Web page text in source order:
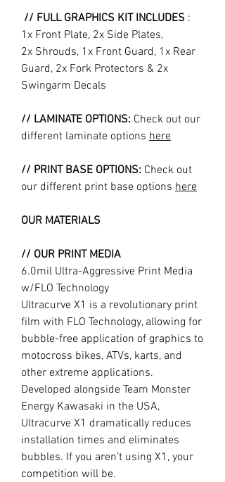
// FULL GRAPHICS KIT INCLUDES :
1x Front Plate, 2x Side Plates,
2x Shrouds, 1x Front Guard, 1x Rear
Guard, 2x Fork Protectors & 2x
Swingarm Decals
// LAMINATE OPTIONS: Check out our
different laminate options here
// PRINT BASE OPTIONS: Check out
our different print base options here
OUR MATERIALS
// OUR PRINT MEDIA
6.0mil Ultra-Aggressive Print Media
w/FLO Technology
Ultracurve X1 is a revolutionary print
film with FLO Technology, allowing for
bubble-free application of graphics to
motocross bikes, ATVs, karts, and
other extreme applications.
Developed alongside Team Monster
Energy Kawasaki in the USA,
Ultracurve X1 dramatically reduces
installation times and eliminates
bubbles. If you aren’t using X1, your
competition will be.